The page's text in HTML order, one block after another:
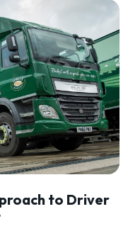
to Driver